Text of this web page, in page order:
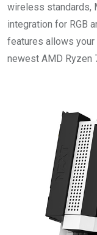
wireless standards,
integration for RGB
features allows
newest AMD Ryzen